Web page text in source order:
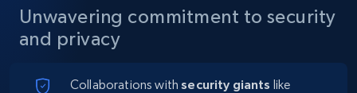
Unwavering commitment to security
and privacy
Collaborations withsecurity giants like